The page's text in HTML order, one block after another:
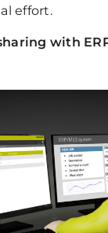
effort.
with